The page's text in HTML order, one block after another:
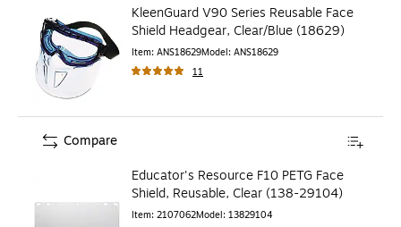
KleenGuard V90 Series Reusable Face
Shield Headgear, Clear/Blue (18629)
Item: ANS18629Model: ANS18629
11
Educator's Resource F10 PETG Face
Shield, Reusable, Clear (138-29104)
Item: 2107062Model: 13829104
Compare